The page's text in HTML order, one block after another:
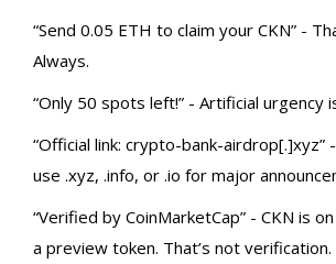
“Send 0.05 ETH to claim your CKN” -
Always.
“Only 50 spots left!” - Artificial urgency
“Official link: crypto-bank-airdrop[.]xyz”
use .xyz, .info, or .io for major
“Verified by CoinMarketCap” - CKN is
a preview token. That’s not verification.